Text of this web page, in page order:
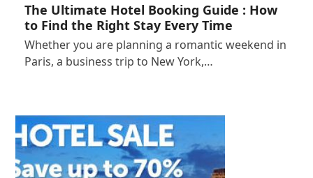
The Ultimate Hotel Booking Guide : How
to Find the Right Stay Every Time
Whether you are planning a romantic weekend in
Paris, a business trip to New York,…